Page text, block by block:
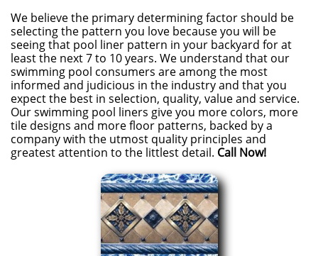
We believe the primary determining factor should be
selecting the pattern you love because you will be
seeing that pool liner pattern in your backyard for at
least the next 7 to 10 years. We understand that our
swimming pool consumers are among the most
informed and judicious in the industry and that you
expect the best in selection, quality, value and service.
Our swimming pool liners give you more colors, more
tile designs and more floor patterns, backed by a
company with the utmost quality principles and
greatest attention to the littlest detail. Call Now!